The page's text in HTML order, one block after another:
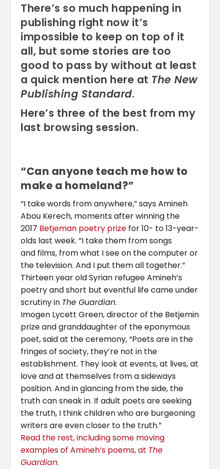
There’s so much happening in
publishing right now it’s
impossible to keep on top of it
all, but some stories are too
good to pass by without at least
a quick mention here at The New
Publishing Standard.
Here’s three of the best from my
last browsing session.
“Can anyone teach me how to
make a homeland?”
“I take words from anywhere,” says Amineh
Abou Kerech, moments after winning the
2017 Betjeman poetry prize for 10- to 13-year-
olds last week. “I take them from songs
and films, from what I see on the computer or
the television. And I put them all together.”
Thirteen year old Syrian refugee Amineh’s
poetry and short but eventful life came under
scrutiny in The Guardian.
Imogen Lycett Green, director of the Betjemin
prize and granddaughter of the eponymous
poet, said at the ceremony, “Poets are in the
fringes of society, they’re not in the
establishment. They look at events, at lives, at
love and at themselves from a sideways
position. And in glancing from the side, the
truth can sneak in. If adult poets are seeking
the truth, I think children who are burgeoning
writers are even closer to the truth.”
Read the rest, including some moving
examples of Amineh’s poems, at The
Guardian.